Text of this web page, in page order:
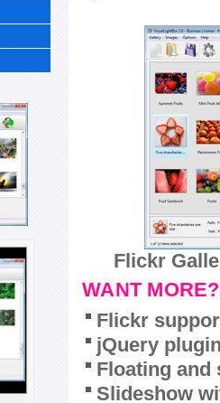
Flickr
WANT MORE?
Flickr
jQuery
Floating and
Slideshow